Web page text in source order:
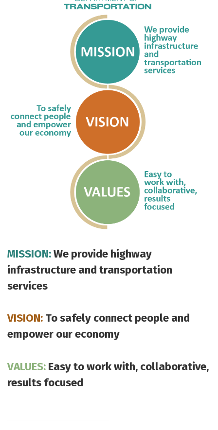
MISSION:We provide highway
infrastructure and transportation
services
VISION: To safely connect people and
empower our economy
VALUES: Easy to work with, collaborative,
results focused